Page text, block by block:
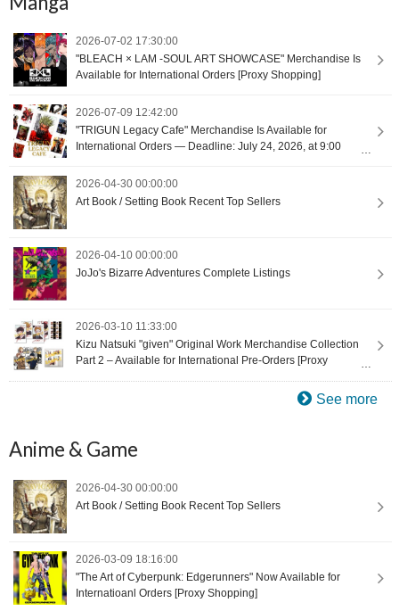
2026-07-02 17:30:00
"BLEACH × LAM -SOUL ART SHOWCASE" Merchandise Is
Available for International Orders [Proxy Shopping]
2026-07-09 12:42:00
"TRIGUN Legacy Cafe" Merchandise Is Available for
International Orders — Deadline: July 24, 2026, at 9:00
2026-04-30 00:00:00
Art Book / Setting Book Recent Top Sellers
2026-04-10 00:00:00
JoJo's Bizarre Adventures Complete Listings
2026-03-10 11:33:00
Kizu Natsuki "given" Original Work Merchandise Collection
Part 2 – Available for International Pre-Orders [Proxy
See more
Anime & Game
2026-04-30 00:00:00
Art Book / Setting Book Recent Top Sellers
2026-03-09 18:16:00
"The Art of Cyberpunk: Edgerunners" Now Available for
Internatioanl Orders [Proxy Shopping]